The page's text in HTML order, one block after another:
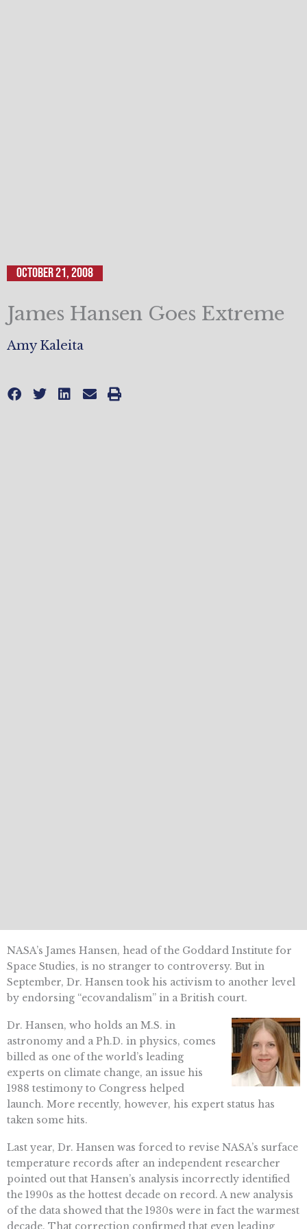
October 21, 2008
James Hansen Goes Extreme
Amy Kaleita
NASA’s James Hansen, head of the Goddard Institute for
Space Studies, is no stranger to controversy. But in
September, Dr. Hansen took his activism to another level
by endorsing “ecovandalism” in a British court.
Dr. Hansen, who holds an M.S. in
astronomy and a Ph.D. in physics, comes
billed as one of the world’s leading
experts on climate change, an issue his
1988 testimony to Congress helped
launch. More recently, however, his expert status has
taken some hits.
Last year, Dr. Hansen was forced to revise NASA’s surface
temperature records after an independent researcher
pointed out that Hansen’s analysis incorrectly identified
the 1990s as the hottest decade on record. A new analysis
of the data showed that the 1930s were in fact the warmest
decade. That correction confirmed that even leading